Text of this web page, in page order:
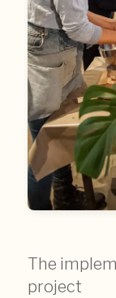
The
project